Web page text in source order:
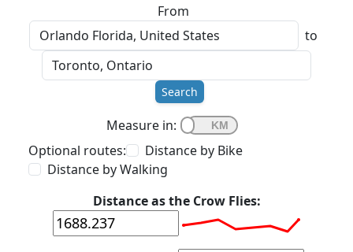
From
to
Search
Measure in:
Optional routes:
Distance by Bike
Distance by Walking
Distance as the Crow Flies: